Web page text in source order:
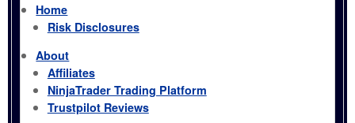
Home
Risk Disclosures
About
Affiliates
NinjaTrader Trading Platform
Trustpilot Reviews